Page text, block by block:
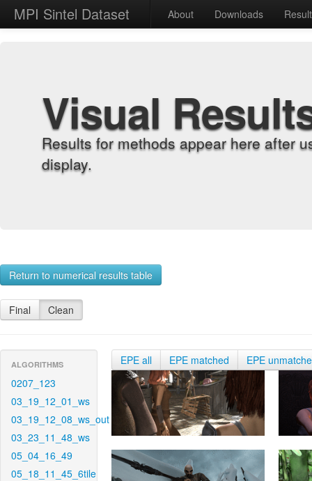
MPI Sintel Dataset About Downloads
Visual
Results for methods appear here after
display.
Return to numerical results table
Final Clean
ALGORITHMS
0207_123
03_19_12_01_ws
03_19_12_08_ws_out
03_23_11_48_ws
05_04_16_49
05_18_11_45_6tile
EPE all EPE matched EPE